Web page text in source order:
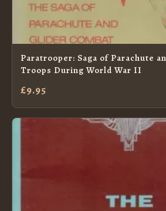
Paratrooper: Saga of Parachute
Troops During World War II
£9.95